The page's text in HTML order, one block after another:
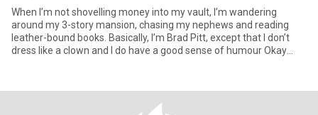
When I’m not shovelling money into my vault, I’m wandering
around my 3-story mansion, chasing my nephews and reading
leather-bound books. Basically, I’m Brad Pitt, except that I don’t
dress like a clown and I do have a good sense of humour Okay